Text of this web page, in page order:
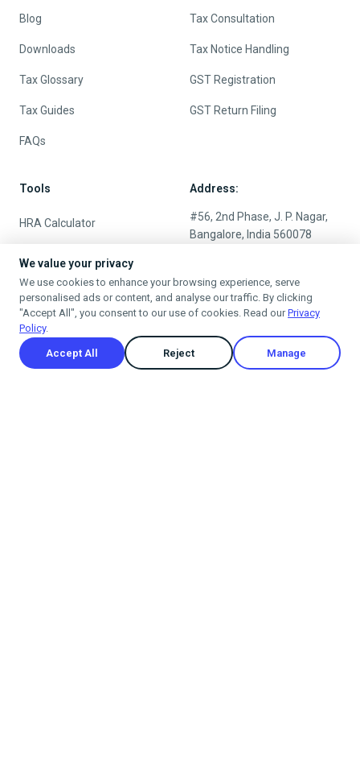
Blog
Downloads
Tax Glossary
Tax Guides
FAQs
Tax Consultation
Tax Notice Handling
GST Registration
GST Return Filing
Tools
HRA Calculator
Income Tax Calculator
New vs Old Tax Regime
Rent Receipt Online
Address:
#56, 2nd Phase, J. P. Nagar,
Bangalore, India 560078
9:00 - 6:00 (Monday -
Saturday)
24/7 Customers Support
We value your privacy
We use cookies to enhance your browsing experience, serve
personalised ads or content, and analyse our traffic. By clicking
"Accept All", you consent to our use of cookies. Read ourPrivacy
Policy.
Accept All Reject Manage